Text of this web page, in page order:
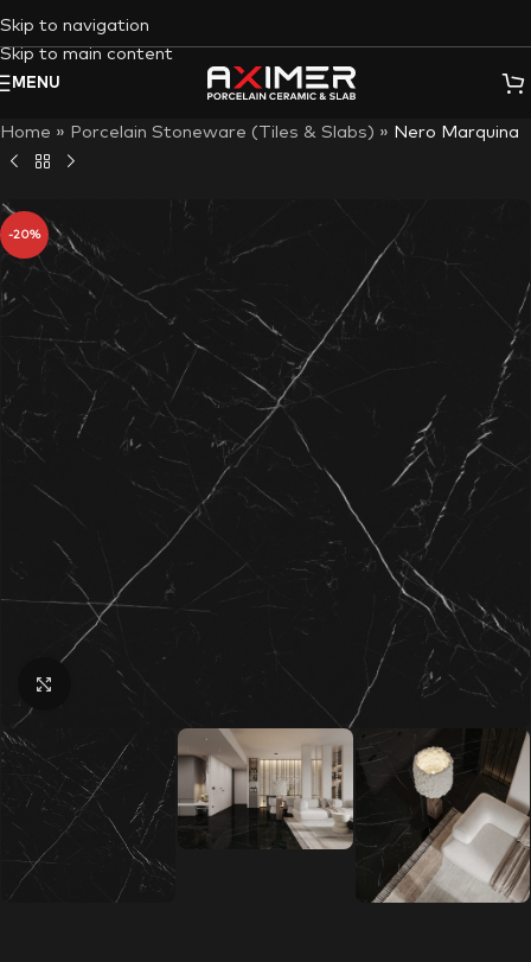
Skip to navigation
Skip to main content
MENU
Home » Porcelain Stoneware (Tiles & Slabs) » Nero Marquina
-20%
Click to enlarge